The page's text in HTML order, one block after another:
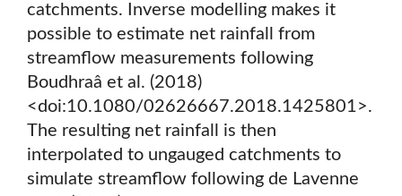
catchments. Inverse modelling makes it
possible to estimate net rainfall from
streamflow measurements following
Boudhraâ et al. (2018)
<doi:10.1080/02626667.2018.1425801>.
The resulting net rainfall is then
interpolated to ungauged catchments to
simulate streamflow following de Lavenne